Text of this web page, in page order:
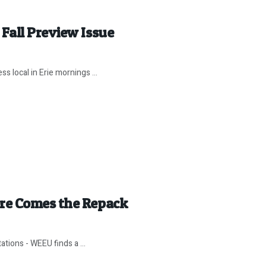
Preview Issue
local in Erie mornings ...
Comes the Repack
- WEEU finds a ...